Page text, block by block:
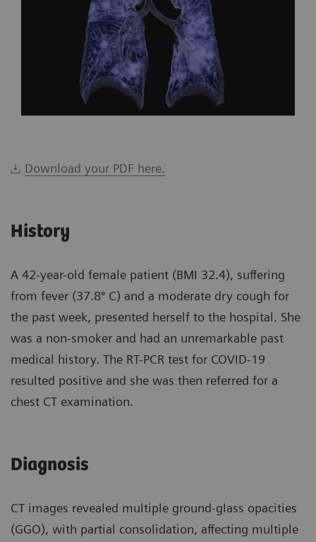
Download your PDF here.
History
A 42-year-old female patient (BMI 32.4), suffering
from fever (37.8º C) and a moderate dry cough for
the past week, presented herself to the hospital. She
was a non-smoker and had an unremarkable past
medical history. The RT-PCR test for COVID-19
resulted positive and she was then referred for a
chest CT examination.
Diagnosis
CT images revealed multiple ground-glass opacities
(GGO), with partial consolidation, affecting multiple